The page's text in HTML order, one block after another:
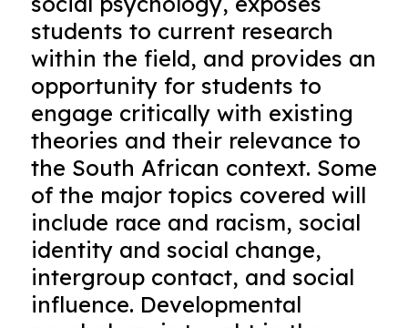
students to current research
within the field, and provides an
opportunity for students to
engage critically with existing
theories and their relevance to
the South African context. Some
of the major topics covered will
include race and racism, social
identity and social change,
intergroup contact, and social
influence. Developmental